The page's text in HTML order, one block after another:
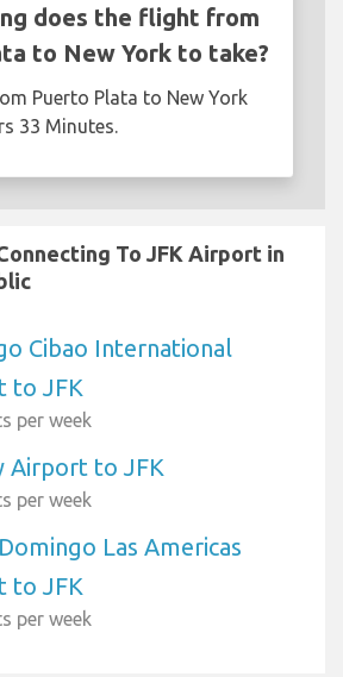
does the flight from
to New York to take?
Puerto Plata to New York
33 Minutes.
To JFK Airport in
Cibao International
to JFK
per week
Airport to JFK
per week
Las Americas
to JFK
per week